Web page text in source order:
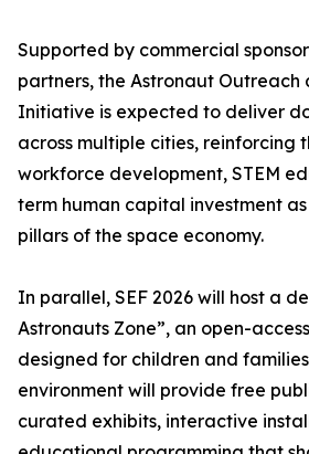
Supported by commercial
partners, the Astronaut Outreach
Initiative is expected to deliver
across multiple cities, reinforcing
workforce development, STEM
term human capital investment
pillars of the space economy.
In parallel, SEF 2026 will host a
Astronauts Zone”, an open-
designed for children and
environment will provide free
curated exhibits, interactive